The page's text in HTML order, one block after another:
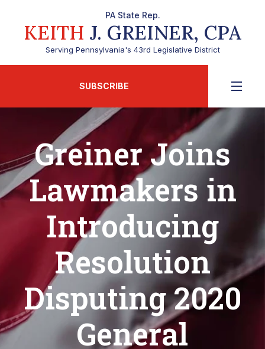
PA State Rep.
KEITH J. GREINER, CPA
Serving Pennsylvania's 43rd Legislative District
SUBSCRIBE
Greiner Joins
Lawmakers in
Introducing
Resolution
Disputing 2020
General